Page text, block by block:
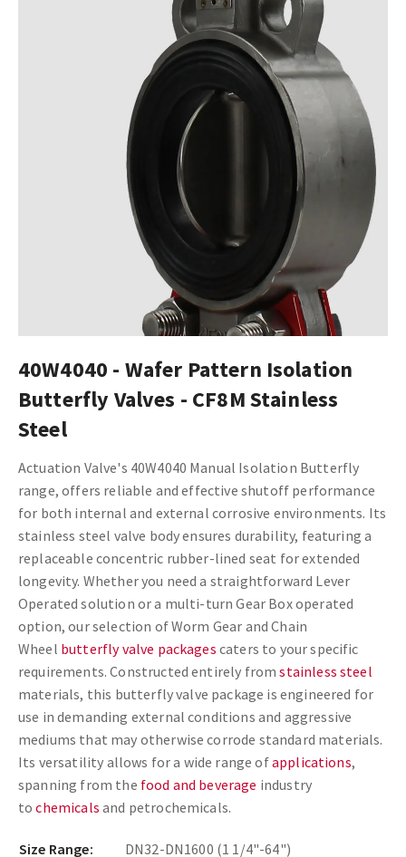
40W4040 - Wafer Pattern Isolation
Butterfly Valves - CF8M Stainless
Steel
Actuation Valve's 40W4040 Manual Isolation Butterfly
range, offers reliable and effective shutoff performance
for both internal and external corrosive environments. Its
stainless steel valve body ensures durability, featuring a
replaceable concentric rubber-lined seat for extended
longevity. Whether you need a straightforward Lever
Operated solution or a multi-turn Gear Box operated
option, our selection of Worm Gear and Chain
Wheel butterfly valve packages caters to your specific
requirements. Constructed entirely fromstainless steel
materials, this butterfly valve package is engineered for
use in demanding external conditions and aggressive
mediums that may otherwise corrode standard materials.
Its versatility allows for a wide range ofapplications,
spanning from the food and beverage industry
tochemicals and petrochemicals.
Size Range: DN32-DN1600 (1 1/4"-64")